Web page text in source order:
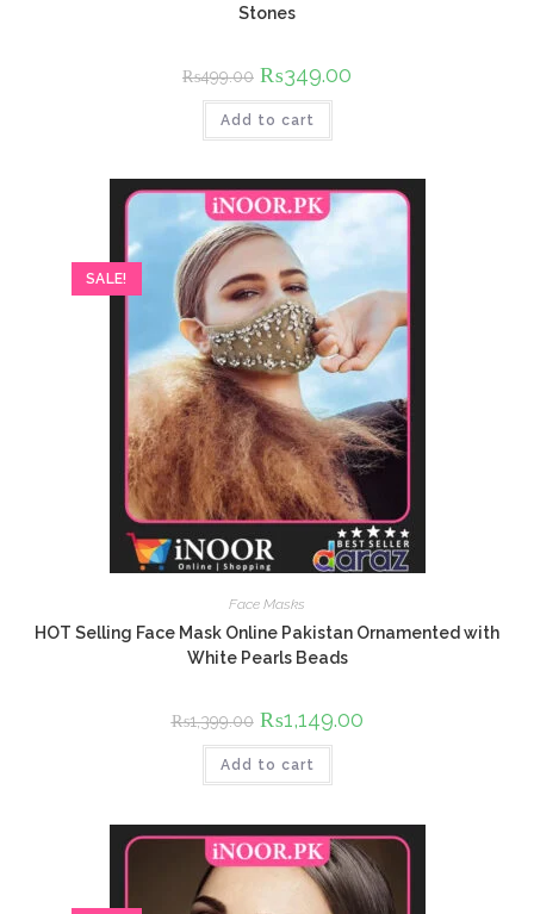
Stones
₨499.00 Original
price
was:
₨499.00.
₨349.00
Add to cart
SALE!
Face Masks
HOT Selling Face Mask Online Pakistan Ornamented with
White Pearls Beads
₨1,399.00 Original
price
was:
₨1,399.00.
₨1,149.00Current
Add to cart